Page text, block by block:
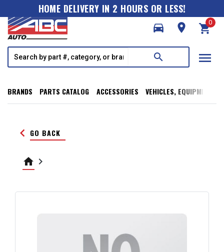
HOME DELIVERY IN 2 HOURS OR LESS!
directions_car
room shopping_cart
0
search menu
BRANDS PARTS CATALOG ACCESSORIES VEHICLES, EQUIPMENT,
keyboard_arrow_left GO BACK
home keyboard_arrow_right